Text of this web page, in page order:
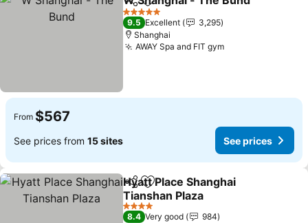
ShareAdd to favorites
5 Stars
9.5 Excellent
3,295
Shanghai
AWAY Spa and FIT gym
From $567
See prices from 15 sites See prices
ShareAdd to favorites
Hyatt Place Shanghai
Tianshan Plaza
4 Stars
8.4 Very good
984